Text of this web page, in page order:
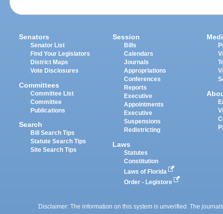
Senators
Senator List
Find Your Legislators
District Maps
Vote Disclosures
Committees
Committee List
Committee
Publications
Search
Bill Search Tips
Statute Search Tips
Site Search Tips
Session
Bills
Calendars
Journals
Appropriations
Conferences
Reports
Executive
Appointments
Executive
Suspensions
Redistricting
Laws
Statutes
Constitution
Laws of Florida
Order - Legistore
Disclaimer: The information on this system is unverified. The